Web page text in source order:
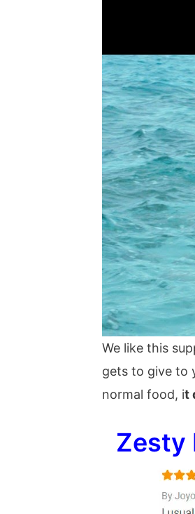
We like this
gets to give to
normal food, it
Zesty